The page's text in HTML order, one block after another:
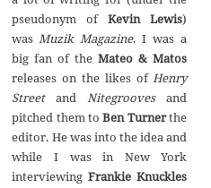
pseudonym ofKevin Lewis)
wasMuzik Magazine. I was a
big fan of theMateo & Matos
releases on the likes ofHenry
StreetandNitegroovesand
pitched them toBen Turnerthe
editor. He was into the idea and
while I was in New York
interviewingFrankie Knuckles